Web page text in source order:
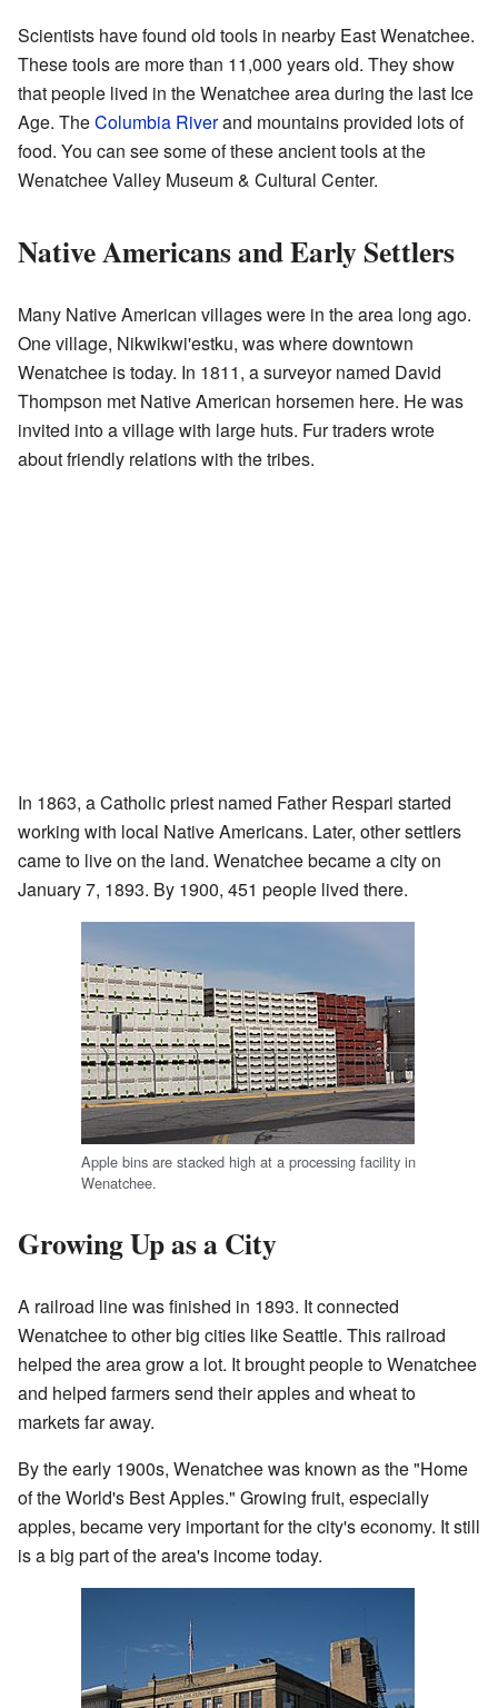
Scientists have found old tools in nearby East Wenatchee.
These tools are more than 11,000 years old. They show
that people lived in the Wenatchee area during the last Ice
Age. TheColumbia Riverand mountains provided lots of
food. You can see some of these ancient tools at the
Wenatchee Valley Museum & Cultural Center.
Native Americans and Early Settlers
Many Native American villages were in the area long ago.
One village, Nikwikwi'estku, was where downtown
Wenatchee is today. In 1811, a surveyor named David
Thompson met Native American horsemen here. He was
invited into a village with large huts. Fur traders wrote
about friendly relations with the tribes.
In 1863, a Catholic priest named Father Respari started
working with local Native Americans. Later, other settlers
came to live on the land. Wenatchee became a city on
January 7, 1893. By 1900, 451 people lived there.
Apple bins are stacked high at a processing facility in
Wenatchee.
Growing Up as a City
A railroad line was finished in 1893. It connected
Wenatchee to other big cities like Seattle. This railroad
helped the area grow a lot. It brought people to Wenatchee
and helped farmers send their apples and wheat to
markets far away.
By the early 1900s, Wenatchee was known as the "Home
of the World's Best Apples." Growing fruit, especially
apples, became very important for the city's economy. It still
is a big part of the area's income today.